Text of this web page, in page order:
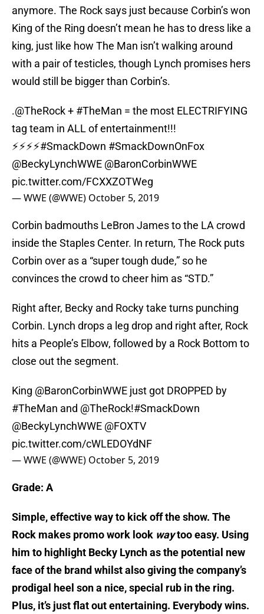
anymore. The Rock says just because Corbin’s won
King of the Ring doesn’t mean he has to dress like a
king, just like how The Man isn’t walking around
with a pair of testicles, though Lynch promises hers
would still be bigger than Corbin’s.
.@TheRock+ #TheMan = the most ELECTRIFYING
tag team in ALL of entertainment!!!
⚡⚡⚡⚡#SmackDown #SmackDownOnFox
@BeckyLynchWWE @BaronCorbinWWE
pic.twitter.com/FCXXZOTWeg
— WWE (@WWE) October 5, 2019
Corbin badmouths LeBron James to the LA crowd
inside the Staples Center. In return, The Rock puts
Corbin over as a “super tough dude,” so he
convinces the crowd to cheer him as “STD.”
Right after, Becky and Rocky take turns punching
Corbin. Lynch drops a leg drop and right after, Rock
hits a People’s Elbow, followed by a Rock Bottom to
close out the segment.
King @BaronCorbinWWE just got DROPPED by
#TheMan and @TheRock!#SmackDown
@BeckyLynchWWE @FOXTV
pic.twitter.com/cWLEDOYdNF
— WWE (@WWE) October 5, 2019
Grade: A
Simple, effective way to kick off the show. The
Rock makes promo work look waytoo easy. Using
him to highlight Becky Lynch as the potential new
face of the brand whilst also giving the company’s
prodigal heel son a nice, special rub in the ring.
Plus, it’s just flat out entertaining. Everybody wins.